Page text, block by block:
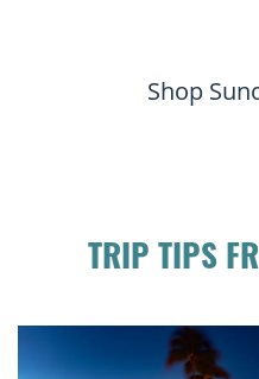
Shop
TRIP TIPS